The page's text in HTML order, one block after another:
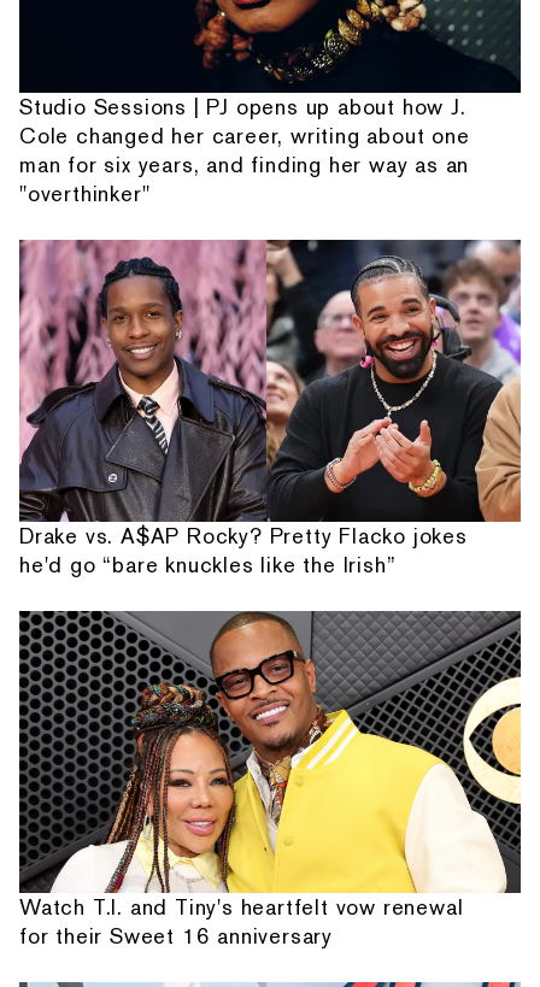
Studio Sessions | PJ opens up about how J.
Cole changed her career, writing about one
man for six years, and finding her way as an
"overthinker"
Drake vs. A$AP Rocky? Pretty Flacko jokes
he'd go “bare knuckles like the Irish”
Watch T.I. and Tiny's heartfelt vow renewal
for their Sweet 16 anniversary